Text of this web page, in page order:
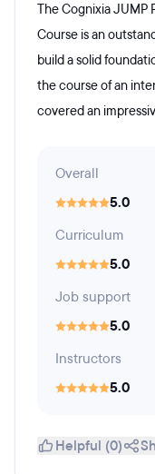
The Cognixia JUMP
Course is an
build a solid
the course of an
covered an
Overall
5.0
Curriculum
5.0
Job support
5.0
Instructors
5.0
Helpful (0)